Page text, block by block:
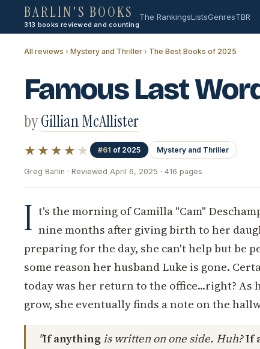
BARLIN'S BOOKS
313 books reviewed and counting
The RankingsListsGenresTBR
All reviews › Mystery and Thriller › The Best Books of 2025
Famous Last
byGillian McAllister
★★★★ ★ #61 of 2025 Mystery and Thriller
Greg Barlin · Reviewed April 6, 2025 · 416 pages
I t's the morning of Camilla "Cam"
nine months after giving birth to her
preparing for the day, she can't help but be
some reason her husband Luke is gone.
today was her return to the office...right?
grow, she eventually finds a note on the
"If anythingis written on one side. Huh?If